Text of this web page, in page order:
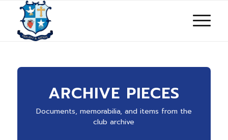
ARCHIVE PIECES
Documents, memorabilia, and items from the
club archive